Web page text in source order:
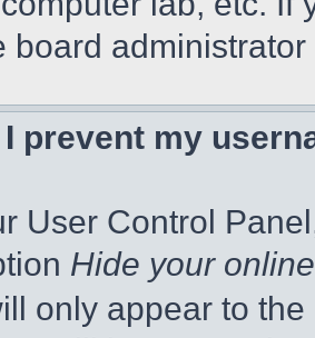
board
I prevent my
User Control
Hide your
only appear to